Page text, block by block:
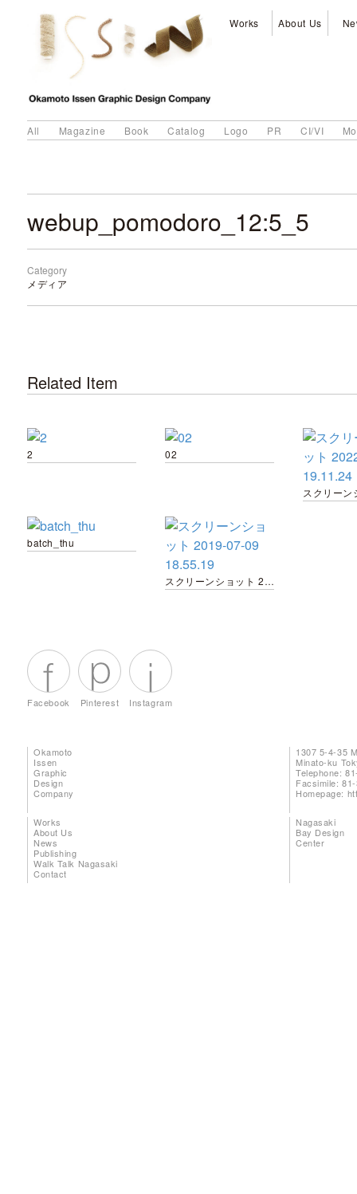
Works About Us
All Magazine Book Catalog Logo PR CI/VI
webup_pomodoro_12:5_5
Category
メディア
Related Item
2 02
batch_thu
スクリーンショット 2019-07-09 18.55.19
Facebook Pinterest Instagram
Okamoto
Issen
Graphic
Design
Company
1307 5-4-35
Minato-ku
Telephone:
Facsimile:
Homepage:
Works
About Us
News
Publishing
Walk Talk Nagasaki
Contact
Nagasaki
Bay Design
Center